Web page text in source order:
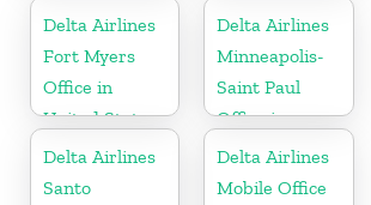
Islands
Delta Airlines
Fort Myers
Office in
United States
Delta Airlines
Minneapolis-
Saint Paul
Office in
United States
Delta Airlines
Santo
Delta Airlines
Mobile Office